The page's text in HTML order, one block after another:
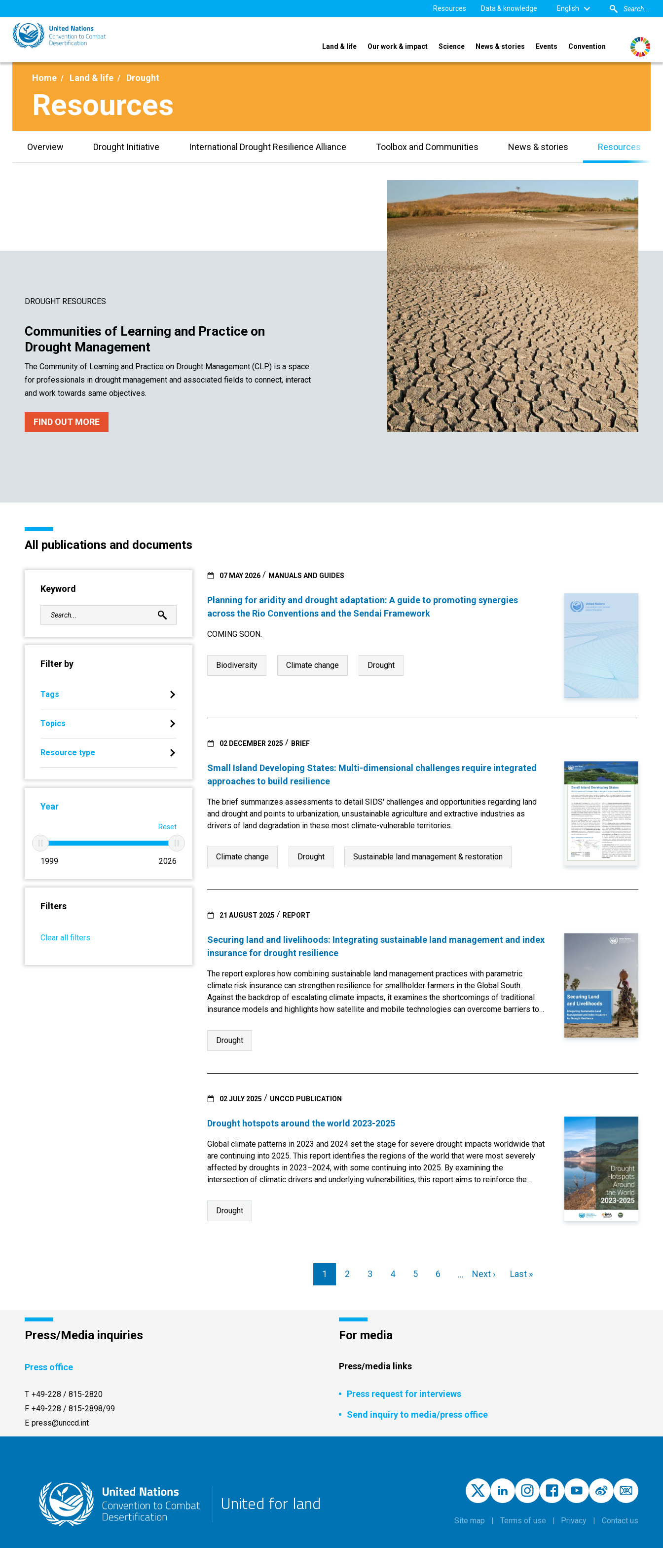
to
main
content
Resources Data & knowledge English
Land & life Our work & impact Science News & stories Events Convention
Home Land & life Drought
Resources
Overview Drought Initiative International Drought Resilience Alliance Toolbox and Communities News & stories Resources
DROUGHT RESOURCES
Communities of Learning and Practice on
Drought Management
The Community of Learning and Practice on Drought Management (CLP) is a space
for professionals in drought management and associated fields to connect, interact
and work towards same objectives.
FIND OUT MORE
All publications and documents
Keyword
Filter by
Tags
Topics
Resource type
Year
Reset
1999 2026
Filters
Clear all filters
07 MAY 2026 MANUALS AND GUIDES
Planning for aridity and drought adaptation: A guide to promoting synergies
across the Rio Conventions and the Sendai Framework
COMING SOON.
Biodiversity Climate change Drought
02 DECEMBER 2025 BRIEF
Small Island Developing States: Multi-dimensional challenges require integrated
approaches to build resilience
The brief summarizes assessments to detail SIDS' challenges and opportunities regarding land
and drought and points to urbanization, unsustainable agriculture and extractive industries as
drivers of land degradation in these most climate-vulnerable territories.
Climate change Drought Sustainable land management & restoration
21 AUGUST 2025 REPORT
Securing land and livelihoods: Integrating sustainable land management and index
insurance for drought resilience
The report explores how combining sustainable land management practices with parametric
climate risk insurance can strengthen resilience for smallholder farmers in the Global South.
Against the backdrop of escalating climate impacts, it examines the shortcomings of traditional
insurance models and highlights how satellite and mobile technologies can overcome barriers to
Drought
02 JULY 2025 UNCCD PUBLICATION
Drought hotspots around the world 2023-2025
Global climate patterns in 2023 and 2024 set the stage for severe drought impacts worldwide that
are continuing into 2025. This report identifies the regions of the world that were most severely
affected by droughts in 2023–2024, with some continuing into 2025. By examining the
intersection of climatic drivers and underlying vulnerabilities, this report aims to reinforce the
Drought
1 2 3 4 5 6 ... Next › Last »
Press/Media inquiries
Press office
+49-228 / 815-2820
T
+49-228 / 815-2898/99
F
press@unccd.int
E
For media
Press/media links
Press request for interviews
Send inquiry to media/press office
United for land
Site map Terms of use Privacy Contact us